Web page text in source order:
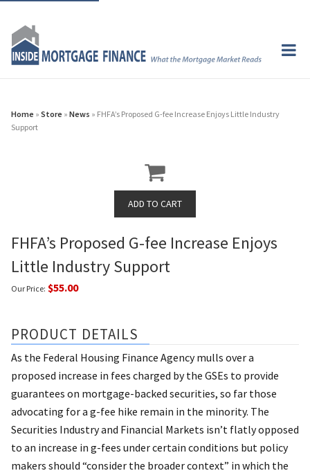
Home » Store » News » FHFA’s Proposed G-fee Increase Enjoys Little Industry
Support
FHFA’s Proposed G-fee Increase Enjoys
Little Industry Support
Our Price: $55.00
PRODUCT DETAILS
As the Federal Housing Finance Agency mulls over a
proposed increase in fees charged by the GSEs to provide
guarantees on mortgage-backed securities, so far those
advocating for a g-fee hike remain in the minority. The
Securities Industry and Financial Markets isn’t flatly opposed
to an increase in g-fees under certain conditions but policy
makers should “consider the broader context” in which the